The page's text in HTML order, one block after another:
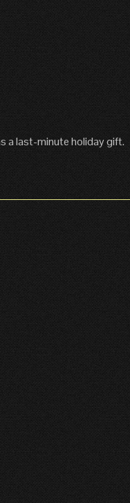
a last-minute holiday gift.